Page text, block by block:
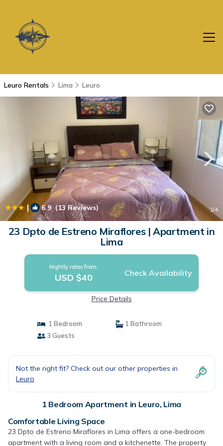
Leuro Rentals Lima Leuro
| 6.9 (13 Reviews) 1/4
23 Dpto de Estreno Miraflores | Apartment in
Lima
Nightly rates from:
USD $40 Check Availability
Price Details
1 Bedroom
1 Bathroom
3 Guests
Not the right fit? Check out our other properties in
Leuro
1 Bedroom Apartment in Leuro, Lima
Comfortable Living Space
23 Dpto de Estreno Miraflores in Lima offers a one-bedroom
apartment with a living room and a kitchenette. The property